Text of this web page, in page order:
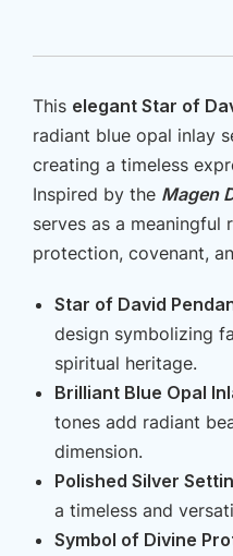
This elegant Star of
radiant blue opal inlay
creating a timeless
Inspired by the Magen
serves as a meaningful
protection, covenant,
Star of David
design symbolizing
spiritual heritage.
Brilliant Blue Opal
tones add radiant
dimension.
Polished Silver
a timeless and
Symbol of Divine